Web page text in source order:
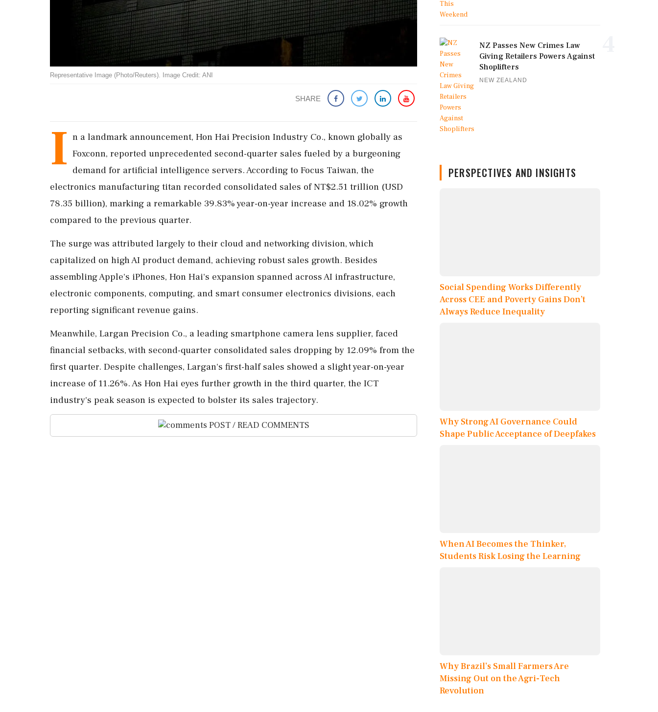
Representative Image (Photo/Reuters). Image Credit: ANI
SHARE
I n a landmark announcement, Hon Hai Precision Industry Co., known globally as
Foxconn, reported unprecedented second-quarter sales fueled by a burgeoning
demand for artificial intelligence servers. According to Focus Taiwan, the
electronics manufacturing titan recorded consolidated sales of NT$2.51 trillion (USD
78.35 billion), marking a remarkable 39.83% year-on-year increase and 18.02% growth
compared to the previous quarter.
The surge was attributed largely to their cloud and networking division, which
capitalized on high AI product demand, achieving robust sales growth. Besides
assembling Apple's iPhones, Hon Hai's expansion spanned across AI infrastructure,
electronic components, computing, and smart consumer electronics divisions, each
reporting significant revenue gains.
Meanwhile, Largan Precision Co., a leading smartphone camera lens supplier, faced
financial setbacks, with second-quarter consolidated sales dropping by 12.09% from the
first quarter. Despite challenges, Largan's first-half sales showed a slight year-on-year
increase of 11.26%. As Hon Hai eyes further growth in the third quarter, the ICT
industry's peak season is expected to bolster its sales trajectory.
POST / READ COMMENTS
NZ Passes New Crimes Law
Giving Retailers Powers Against
Shoplifters
NEW ZEALAND
PERSPECTIVES AND INSIGHTS
Social Spending Works Differently
Across CEE and Poverty Gains Don’t
Always Reduce Inequality
Why Strong AI Governance Could
Shape Public Acceptance of Deepfakes
When AI Becomes the Thinker,
Students Risk Losing the Learning
Why Brazil’s Small Farmers Are
Missing Out on the Agri-Tech
Revolution